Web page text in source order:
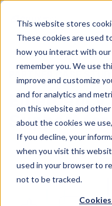
This website stores
These cookies are used
how you interact with
remember you. We use
improve and customize
and for analytics and
on this website and
about the cookies we
If you decline, your
when you visit this
used in your browser to
not to be tracked.
PARTNER CASE STUDY
Support